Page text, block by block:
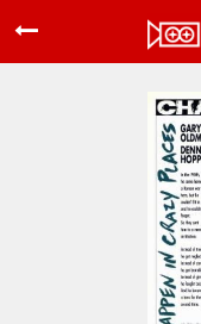
Home
Movies
Rankings
Login
About Us